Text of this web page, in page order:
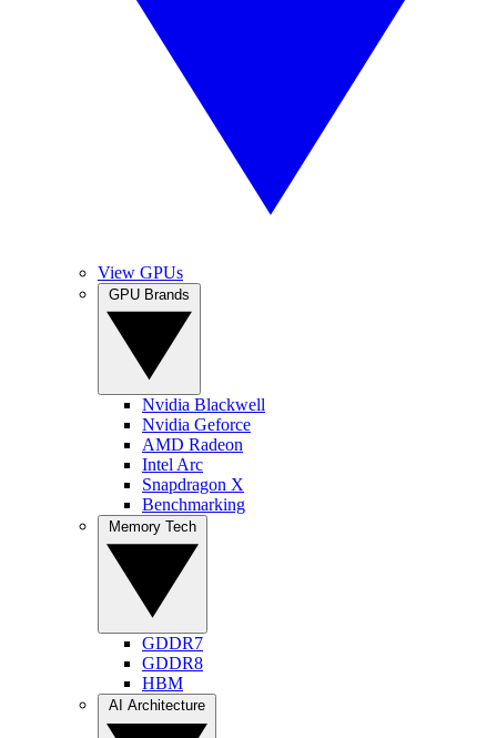
View GPUs
Nvidia Blackwell
Nvidia Geforce
AMD Radeon
Intel Arc
Snapdragon X
Benchmarking
GDDR7
GDDR8
HBM